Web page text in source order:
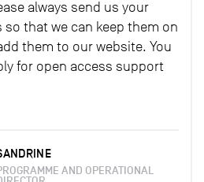
always send us your
that we can keep them on
them to our website. You
for open access support
AND OPERATIONAL